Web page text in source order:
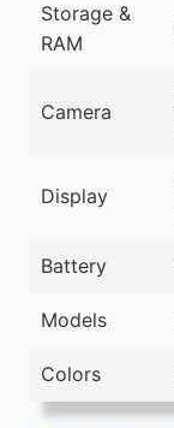
Storage &
RAM
Camera
Display
Battery
Models
Colors